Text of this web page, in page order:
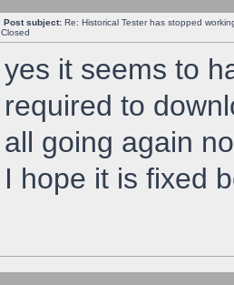
Post subject: Re: Historical Tester has stopped
Closed
yes it seems to
required to
all going again
I hope it is fixed